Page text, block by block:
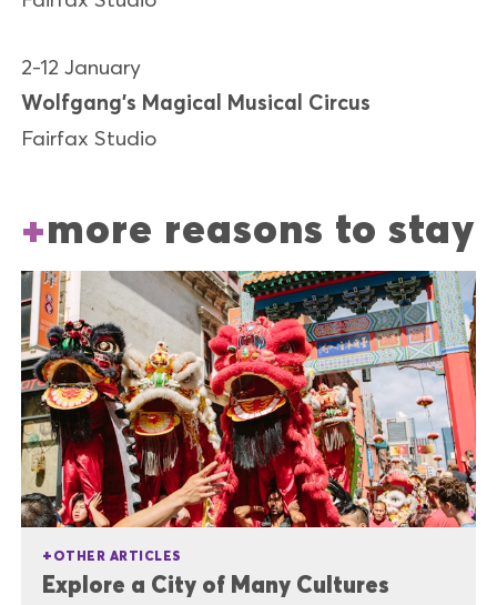
2-12 January
Wolfgang’s Magical Musical Circus
Fairfax Studio
more reasons to stay
OTHER ARTICLES
Explore a City of Many Cultures